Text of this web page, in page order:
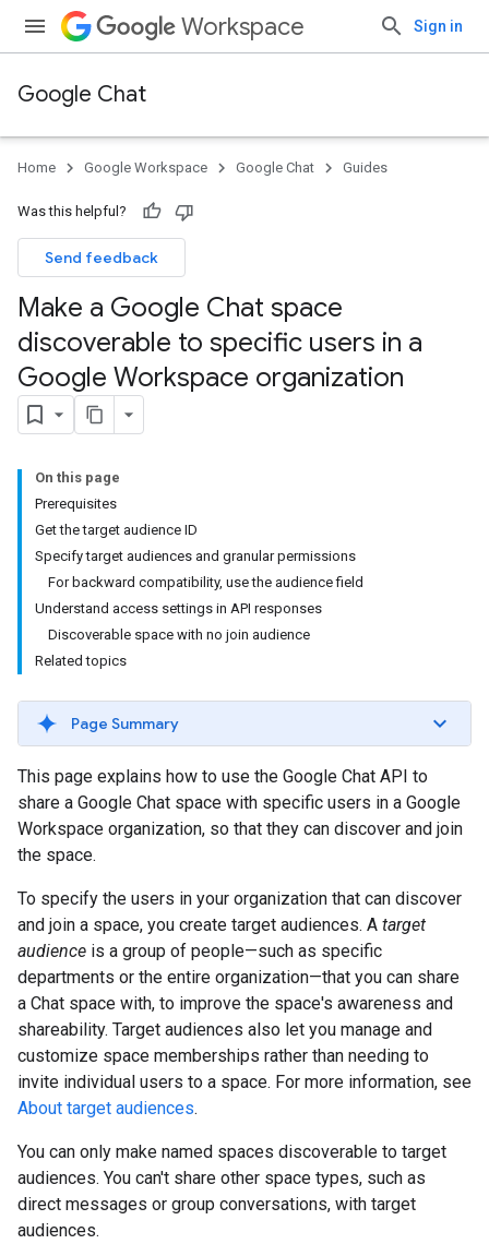
Workspace Sign in
Google Chat
Home Google Workspace Google Chat Guides
Was this helpful?
Send feedback
Make a Google Chat space
discoverable to specific users in a
Google Workspace organization
On this page
Prerequisites
Get the target audience ID
Specify target audiences and granular permissions
For backward compatibility, use the audience field
Understand access settings in API responses
Discoverable space with no join audience
Related topics
Page Summary
This page explains how to use the Google Chat API to
share a Google Chat space with specific users in a Google
Workspace organization, so that they can discover and join
the space.
To specify the users in your organization that can discover
and join a space, you create target audiences. A target
audience is a group of people—such as specific
departments or the entire organization—that you can share
a Chat space with, to improve the space's awareness and
shareability. Target audiences also let you manage and
customize space memberships rather than needing to
invite individual users to a space. For more information, see
About target audiences.
You can only make named spaces discoverable to target
audiences. You can't share other space types, such as
direct messages or group conversations, with target
audiences.